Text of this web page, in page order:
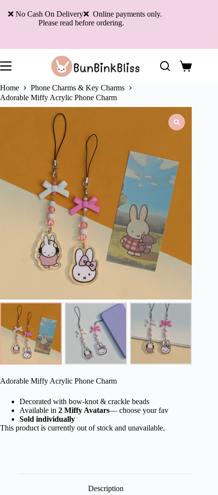
❌ No Cash On Delivery❌ Online payments only.
Please read before ordering.
Shopping
cart
Home
Phone Charms & Key Charms
Adorable Miffy Acrylic Phone Charm
Adorable Miffy Acrylic Phone Charm
Decorated with bow-knot & crackle beads
Available in 2 Miffy Avatars— choose your fav
Sold individually
This product is currently out of stock and unavailable.
Description